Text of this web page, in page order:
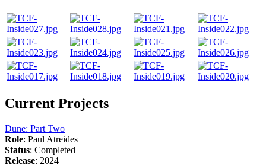
Current Projects
Dune: Part Two
Role: Paul Atreides
Status: Completed
Release: 2024